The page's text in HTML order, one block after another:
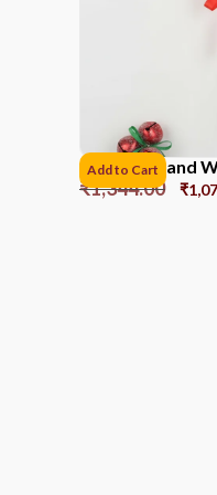
41CM Red and
₹1,344.00 ₹
Add to Cart